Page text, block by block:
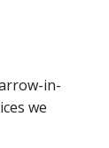
in-
we